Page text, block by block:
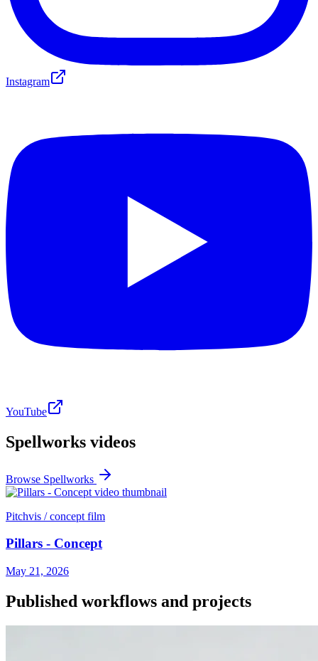
Instagram
YouTube
Spellworks videos
Browse Spellworks
Pitchvis / concept film
Pillars - Concept
May 21, 2026
Published workflows and projects